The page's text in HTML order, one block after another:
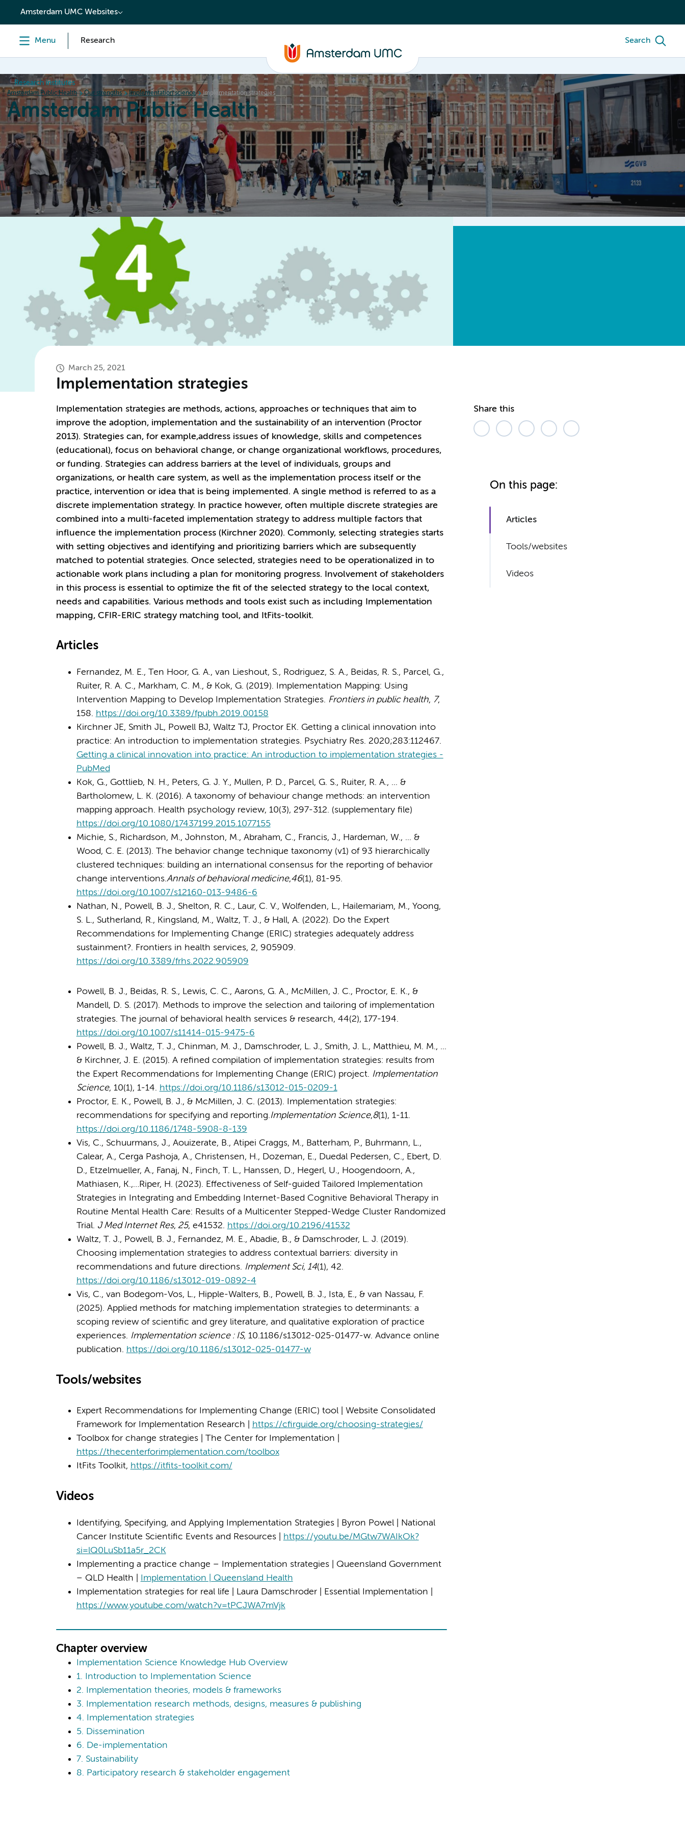
content
Amsterdam UMC Websites
Menu Research Search
Research institutes
Amsterdam Public Health Our strengths Implementation science Implementation strategies
Amsterdam Public Health
Home Research News Events Grants Education Our strengths About
March 25, 2021
Implementation strategies
Implementation strategies are methods, actions, approaches or techniques that aim to
improve the adoption, implementation and the sustainability of an intervention (Proctor
2013). Strategies can, for example,address issues of knowledge, skills and competences
(educational), focus on behavioral change, or change organizational workflows, procedures,
or funding. Strategies can address barriers at the level of individuals, groups and
organizations, or health care system, as well as the implementation process itself or the
practice, intervention or idea that is being implemented. A single method is referred to as a
discrete implementation strategy. In practice however, often multiple discrete strategies are
combined into a multi-faceted implementation strategy to address multiple factors that
influence the implementation process (Kirchner 2020). Commonly, selecting strategies starts
with setting objectives and identifying and prioritizing barriers which are subsequently
matched to potential strategies. Once selected, strategies need to be operationalized in to
actionable work plans including a plan for monitoring progress. Involvement of stakeholders
in this process is essential to optimize the fit of the selected strategy to the local context,
needs and capabilities. Various methods and tools exist such as including Implementation
mapping, CFIR-ERIC strategy matching tool, and ItFits-toolkit.
Articles
Fernandez, M. E., Ten Hoor, G. A., van Lieshout, S., Rodriguez, S. A., Beidas, R. S., Parcel, G.,
Ruiter, R. A. C., Markham, C. M., & Kok, G. (2019). Implementation Mapping: Using
Intervention Mapping to Develop Implementation Strategies. Frontiers in public health, 7,
158. https://doi.org/10.3389/fpubh.2019.00158
Kirchner JE, Smith JL, Powell BJ, Waltz TJ, Proctor EK. Getting a clinical innovation into
practice: An introduction to implementation strategies. Psychiatry Res. 2020;283:112467.
Getting a clinical innovation into practice: An introduction to implementation strategies -
PubMed
Kok, G., Gottlieb, N. H., Peters, G. J. Y., Mullen, P. D., Parcel, G. S., Ruiter, R. A., ... &
Bartholomew, L. K. (2016). A taxonomy of behaviour change methods: an intervention
mapping approach. Health psychology review, 10(3), 297-312. (supplementary file)
https://doi.org/10.1080/17437199.2015.1077155
Michie, S., Richardson, M., Johnston, M., Abraham, C., Francis, J., Hardeman, W., ... &
Wood, C. E. (2013). The behavior change technique taxonomy (v1) of 93 hierarchically
clustered techniques: building an international consensus for the reporting of behavior
change interventions.Annals of behavioral medicine,46(1), 81-95.
https://doi.org/10.1007/s12160-013-9486-6
Nathan, N., Powell, B. J., Shelton, R. C., Laur, C. V., Wolfenden, L., Hailemariam, M., Yoong,
S. L., Sutherland, R., Kingsland, M., Waltz, T. J., & Hall, A. (2022). Do the Expert
Recommendations for Implementing Change (ERIC) strategies adequately address
sustainment?. Frontiers in health services, 2, 905909.
https://doi.org/10.3389/frhs.2022.905909
Powell, B. J., Beidas, R. S., Lewis, C. C., Aarons, G. A., McMillen, J. C., Proctor, E. K., &
Mandell, D. S. (2017). Methods to improve the selection and tailoring of implementation
strategies. The journal of behavioral health services & research, 44(2), 177-194.
https://doi.org/10.1007/s11414-015-9475-6
Powell, B. J., Waltz, T. J., Chinman, M. J., Damschroder, L. J., Smith, J. L., Matthieu, M. M., ...
& Kirchner, J. E. (2015). A refined compilation of implementation strategies: results from
the Expert Recommendations for Implementing Change (ERIC) project. Implementation
Science, 10(1), 1-14. https://doi.org/10.1186/s13012-015-0209-1
Proctor, E. K., Powell, B. J., & McMillen, J. C. (2013). Implementation strategies:
recommendations for specifying and reporting.Implementation Science,8(1), 1-11.
https://doi.org/10.1186/1748-5908-8-139
Vis, C., Schuurmans, J., Aouizerate, B., Atipei Craggs, M., Batterham, P., Buhrmann, L.,
Calear, A., Cerga Pashoja, A., Christensen, H., Dozeman, E., Duedal Pedersen, C., Ebert, D.
D., Etzelmueller, A., Fanaj, N., Finch, T. L., Hanssen, D., Hegerl, U., Hoogendoorn, A.,
Mathiasen, K.,…Riper, H. (2023). Effectiveness of Self-guided Tailored Implementation
Strategies in Integrating and Embedding Internet-Based Cognitive Behavioral Therapy in
Routine Mental Health Care: Results of a Multicenter Stepped-Wedge Cluster Randomized
Trial. J Med Internet Res, 25, e41532. https://doi.org/10.2196/41532
Waltz, T. J., Powell, B. J., Fernandez, M. E., Abadie, B., & Damschroder, L. J. (2019).
Choosing implementation strategies to address contextual barriers: diversity in
recommendations and future directions. Implement Sci, 14(1), 42.
https://doi.org/10.1186/s13012-019-0892-4
Vis, C., van Bodegom-Vos, L., Hipple-Walters, B., Powell, B. J., Ista, E., & van Nassau, F.
(2025). Applied methods for matching implementation strategies to determinants: a
scoping review of scientific and grey literature, and qualitative exploration of practice
experiences. Implementation science : IS, 10.1186/s13012-025-01477-w. Advance online
publication. https://doi.org/10.1186/s13012-025-01477-w
Tools/websites
Expert Recommendations for Implementing Change (ERIC) tool | Website Consolidated
Framework for Implementation Research |
https://cfirguide.org/choosing-strategies/
Toolbox for change strategies | The Center for Implementation |
https://thecenterforimplementation.com/toolbox
ItFits Toolkit, https://itfits-toolkit.com/
Videos
Identifying, Specifying, and Applying Implementation Strategies | Byron Powel | National
Cancer Institute Scientific Events and Resources |
https://youtu.be/MGtw7WAIkOk?
si=lQ0LuSb11a5r_2CK
Implementing a practice change – Implementation strategies | Queensland Government
– QLD Health |
Implementation | Queensland Health
Implementation strategies for real life | Laura Damschroder | Essential Implementation |
https://www.youtube.com/watch?v=tPCJWA7mVjk
Chapter overview
Implementation Science Knowledge Hub Overview
1. Introduction to Implementation Science
2. Implementation theories, models & frameworks
3. Implementation research methods, designs, measures & publishing
4. Implementation strategies
5. Dissemination
6. De-implementation
7. Sustainability
8. Participatory research & stakeholder engagement
Share this
On this page:
Articles
Tools/websites
Videos